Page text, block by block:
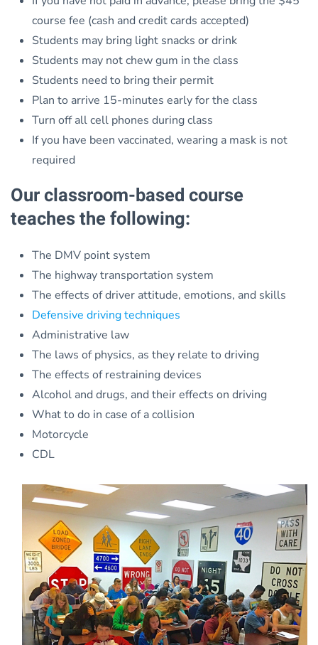
course fee (cash and credit cards accepted)
Students may bring light snacks or drink
Students may not chew gum in the class
Students need to bring their permit
Plan to arrive 15-minutes early for the class
Turn off all cell phones during class
If you have been vaccinated, wearing a mask is not
required
Our classroom-based course
teaches the following:
The DMV point system
The highway transportation system
The effects of driver attitude, emotions, and skills
Defensive driving techniques
Administrative law
The laws of physics, as they relate to driving
The effects of restraining devices
Alcohol and drugs, and their effects on driving
What to do in case of a collision
Motorcycle
CDL